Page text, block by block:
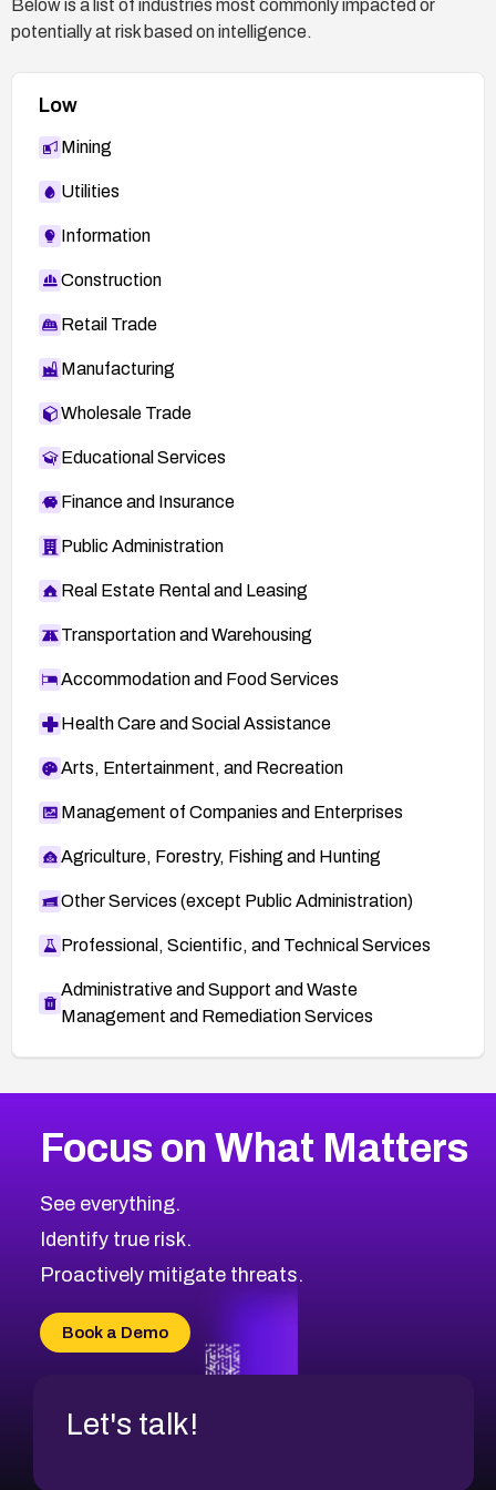
Below is a list of industries most commonly impacted or
potentially at risk based on intelligence.
Low
Mining
Utilities
Information
Construction
Retail Trade
Manufacturing
Wholesale Trade
Educational Services
Finance and Insurance
Public Administration
Real Estate Rental and Leasing
Transportation and Warehousing
Accommodation and Food Services
Health Care and Social Assistance
Arts, Entertainment, and Recreation
Management of Companies and Enterprises
Agriculture, Forestry, Fishing and Hunting
Other Services (except Public Administration)
Professional, Scientific, and Technical Services
Administrative and Support and Waste
Management and Remediation Services
CVE-2026-67863
CVE-2026-71321
CVE-2026-71316
CVE-2026-71314
CVE-2026-34966
CVE-2026-71312
2026CVE Database
Browse All CVE Categories
Focus on What Matters
See everything.
Identify true risk.
Proactively mitigate threats.
Book a Demo
Let's talk!